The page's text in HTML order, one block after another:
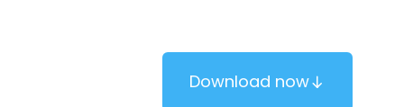
Download now